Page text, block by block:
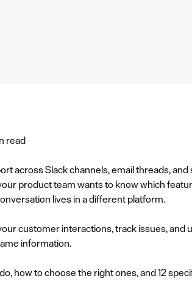
read
across Slack channels, email threads,
product team wants to know which
lives in a different platform.
customer interactions, track issues,
information.
how to choose the right ones, and 12